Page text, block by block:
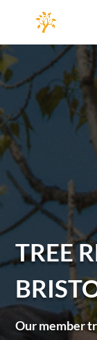
TREE
Our member